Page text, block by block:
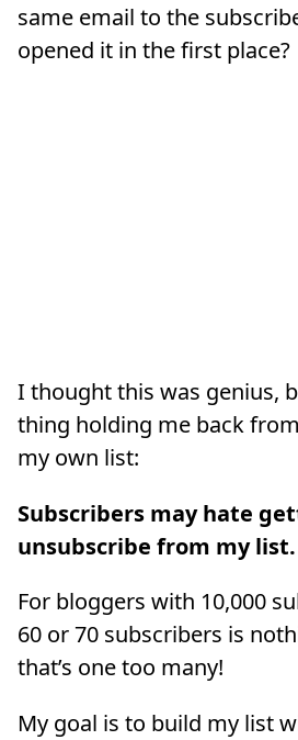
same email to the
opened it in the first place?
I thought this was genius,
thing holding me back
my own list:
Subscribers may hate
unsubscribe from my list.
For bloggers with 10,000
60 or 70 subscribers is
that’s one too many!
My goal is to build my list